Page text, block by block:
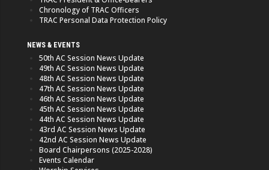
Chronology of TRAC Officers
TRAC Personal Data Protection Policy
NEWS & EVENTS
50th AC Session News Update
49th AC Session News Update
48th AC Session News Update
47th AC Session News Update
46th AC Session News Update
45th AC Session News Update
44th AC Session News Update
43rd AC Session News Update
42nd AC Session News Update
Board Chairpersons (2025-2028)
Events Calendar